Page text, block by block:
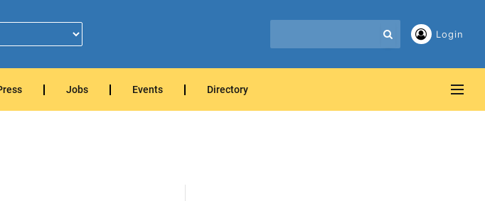
Login
Jobs Events Directory